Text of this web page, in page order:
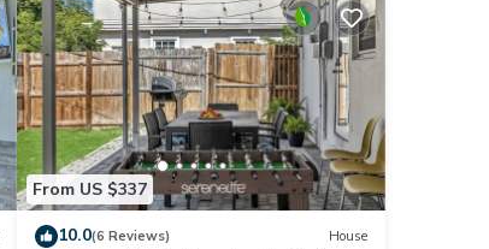
From US $337
10.0(6 Reviews) House